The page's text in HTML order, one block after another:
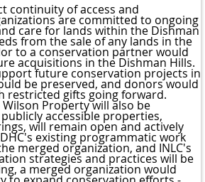
continuity of access and
are committed to ongoing
care for lands within the Dishman
from the sale of any lands in the
to a conservation partner would
acquisitions in the Dishman Hills.
future conservation projects in
be preserved, and donors would
restricted gifts going forward.
Property will also be
accessible properties,
will remain open and actively
existing programmatic work
merged organization, and INLC's
strategies and practices will be
a merged organization would